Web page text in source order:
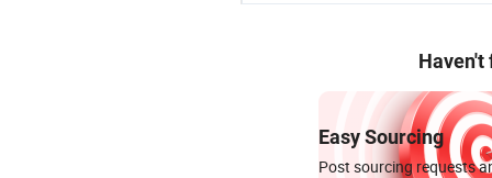
Haven't
Easy Sourcing
Post sourcing requests